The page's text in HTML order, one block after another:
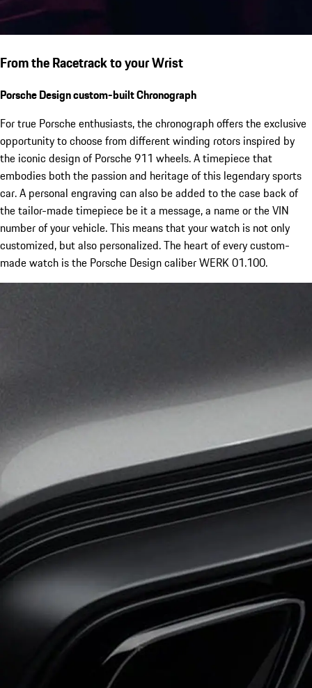
From the Racetrack to your Wrist
Porsche Design custom-built Chronograph
For true Porsche enthusiasts, the chronograph offers the exclusive
opportunity to choose from different winding rotors inspired by
the iconic design of Porsche 911 wheels. A timepiece that
embodies both the passion and heritage of this legendary sports
car. A personal engraving can also be added to the case back of
the tailor-made timepiece be it a message, a name or the VIN
number of your vehicle. This means that your watch is not only
customized, but also personalized. The heart of every custom-
made watch is the Porsche Design caliber WERK 01.100.